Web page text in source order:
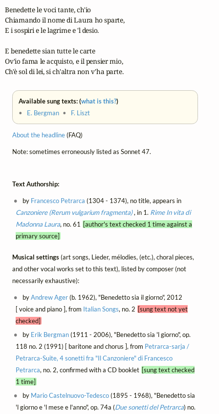
Benedette le voci tante, ch'io
Chiamando il nome di Laura ho sparte,
E i sospiri e le lagrime e 'l desio.
E benedette sian tutte le carte
Ov'io fama le acquisto, e il pensier mio,
Ch'è sol di lei, si ch'altra non v'ha parte.
Available sung texts: (what is this?)
• E. Bergman • F. Liszt
About the headline(FAQ)
Note: sometimes erroneously listed as Sonnet 47.
Text Authorship:
by Francesco Petrarca (1304 - 1374), no title, appears in
Canzoniere (Rerum vulgarium fragmenta), in 1. RimeIn vita di
Madonna Laura, no. 61 [author's text checked 1 time against a
primary source]
Musical settings(art songs, Lieder, mélodies, (etc.), choral pieces,
and other vocal works set to this text), listed by composer (not
necessarily exhaustive):
byAndrew Ager(b. 1962), "Benedetto sia il giorno", 2012
[ voice and piano ], from Italian Songs, no. 2 [sung text not yet
checked]
by Erik Bergman(1911 - 2006), "Benedetto sia 'l giorno", op.
118 no. 2 (1991) [ baritone and chorus ], from Petrarca-sarja /
Petrarca-Suite, 4 sonetti fra "Il Canzoniere" di Francesco
Petrarca, no. 2, confirmed with a CD booklet [sung text checked
1 time]
by Mario Castelnuovo-Tedesco(1895 - 1968), "Benedetto sia
'l giorno e 'l mese e l'anno", op. 74a (Due sonetti del Petrarca) no.